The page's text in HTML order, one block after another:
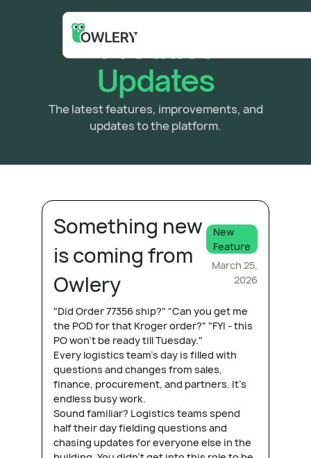
Product
Updates
The latest features, improvements, and
updates to the platform.
Something new
is coming from
Owlery
New
Feature
March 25,
2026
"Did Order 77356 ship?" "Can you get me
the POD for that Kroger order?" "FYI - this
PO won't be ready till Tuesday."
Every logistics team's day is filled with
questions and changes from sales,
finance, procurement, and partners. It's
endless busy work.
Sound familiar? Logistics teams spend
half their day fielding questions and
chasing updates for everyone else in the